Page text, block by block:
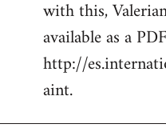
with this,
available as a
http://
aint.